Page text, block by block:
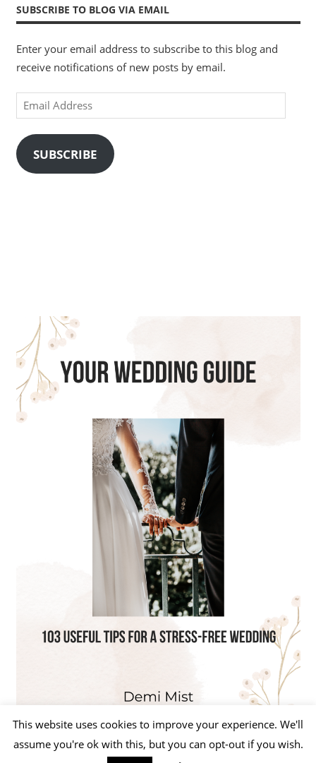
SUBSCRIBE TO BLOG VIA EMAIL
Enter your email address to subscribe to this blog and
receive notifications of new posts by email.
Email
Address
SUBSCRIBE
This website uses cookies to improve your experience. We'll
assume you're ok with this, but you can opt-out if you wish.